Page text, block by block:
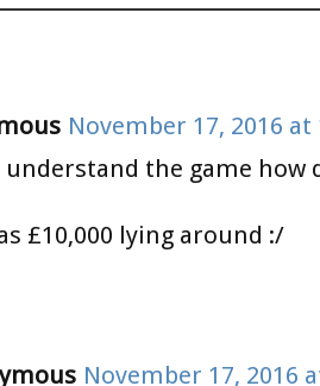
November 17, 2016 at
understand the game how
£10,000 lying around :/
November 17, 2016